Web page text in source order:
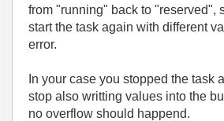
from "running" back to "reserved",
start the task again with different
error.
In your case you stopped the task
stop also writting values into the
no overflow should happend.